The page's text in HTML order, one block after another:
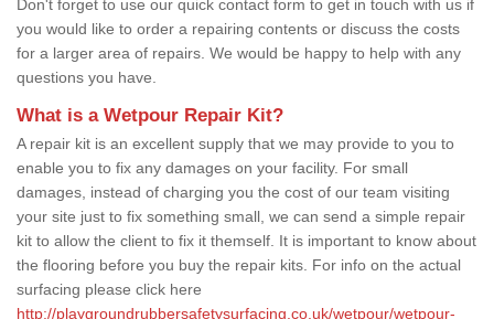
Don't forget to use our quick contact form to get in touch with us if
you would like to order a repairing contents or discuss the costs
for a larger area of repairs. We would be happy to help with any
questions you have.
What is a Wetpour Repair Kit?
A repair kit is an excellent supply that we may provide to you to
enable you to fix any damages on your facility. For small
damages, instead of charging you the cost of our team visiting
your site just to fix something small, we can send a simple repair
kit to allow the client to fix it themself. It is important to know about
the flooring before you buy the repair kits. For info on the actual
surfacing please click here
http://playgroundrubbersafetysurfacing.co.uk/wetpour/wetpour-